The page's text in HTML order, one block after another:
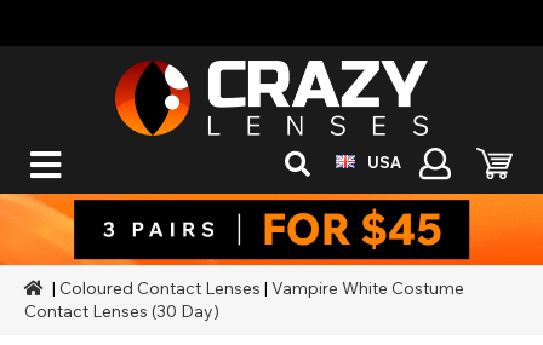
USA
| Coloured Contact Lenses | Vampire White Costume
Contact Lenses (30 Day)